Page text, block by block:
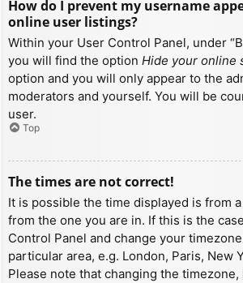
How do I prevent my username
online user listings?
Within your User Control Panel, under
you will find the option Hide your online
option and you will only appear to the
moderators and yourself. You will be
user.
Top
The times are not correct!
It is possible the time displayed is from
from the one you are in. If this is the
Control Panel and change your
particular area, e.g. London, Paris, New
Please note that changing the